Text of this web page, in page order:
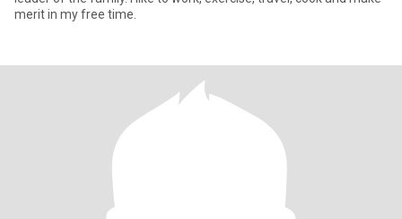
merit in my free time.